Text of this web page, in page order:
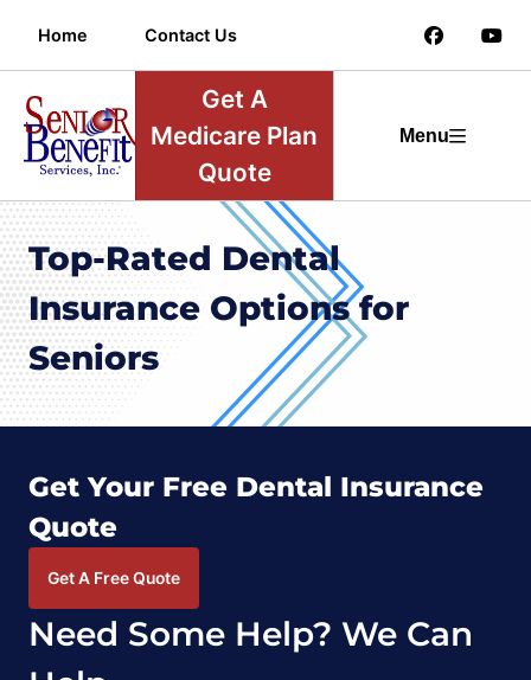
Home Contact Us
Get A
Medicare Plan
Quote
Menu
Top-Rated Dental
Insurance Options for
Seniors
Get Your Free Dental Insurance
Quote
Get A Free Quote
Need Some Help? We Can